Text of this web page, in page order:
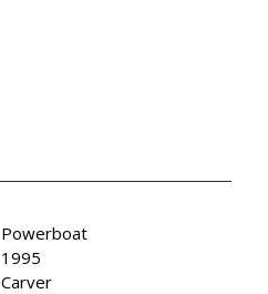
Powerboat
1995
Carver